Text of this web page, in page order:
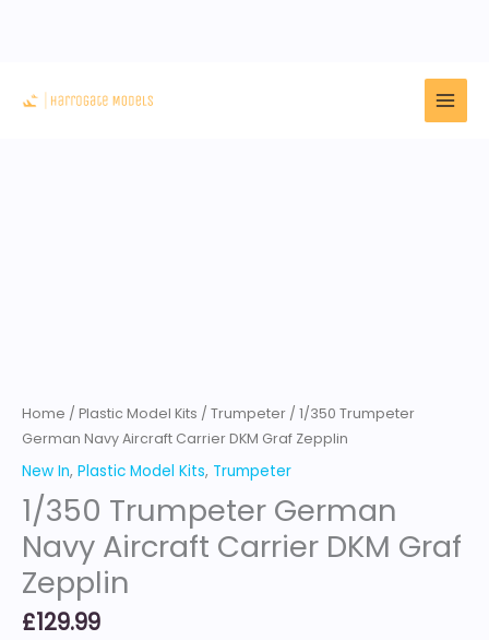
Home / Plastic Model Kits / Trumpeter / 1/350 Trumpeter
German Navy Aircraft Carrier DKM Graf Zepplin
New In, Plastic Model Kits, Trumpeter
1/350 Trumpeter German
Navy Aircraft Carrier DKM Graf
Zepplin
£129.99
Zepplin